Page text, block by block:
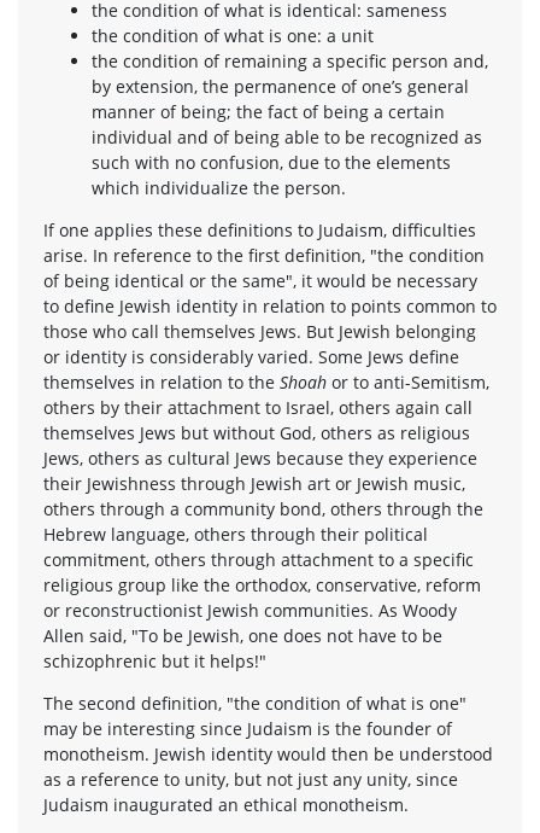
the condition of what is identical: sameness
the condition of what is one: a unit
the condition of remaining a specific person and,
by extension, the permanence of one’s general
manner of being; the fact of being a certain
individual and of being able to be recognized as
such with no confusion, due to the elements
which individualize the person.
If one applies these definitions to Judaism, difficulties
arise. In reference to the first definition, "the condition
of being identical or the same", it would be necessary
to define Jewish identity in relation to points common to
those who call themselves Jews. But Jewish belonging
or identity is considerably varied. Some Jews define
themselves in relation to the Shoah or to anti-Semitism,
others by their attachment to Israel, others again call
themselves Jews but without God, others as religious
Jews, others as cultural Jews because they experience
their Jewishness through Jewish art or Jewish music,
others through a community bond, others through the
Hebrew language, others through their political
commitment, others through attachment to a specific
religious group like the orthodox, conservative, reform
or reconstructionist Jewish communities. As Woody
Allen said, "To be Jewish, one does not have to be
schizophrenic but it helps!"
The second definition, "the condition of what is one"
may be interesting since Judaism is the founder of
monotheism. Jewish identity would then be understood
as a reference to unity, but not just any unity, since
Judaism inaugurated an ethical monotheism.